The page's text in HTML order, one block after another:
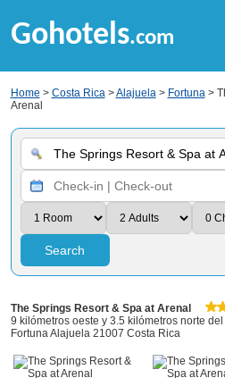
Gohotels.com
Home > Costa Rica>Alajuela> Fortuna>
Arenal
Search
The Springs Resort & Spa at Arenal
9 kilómetros oeste y 3.5 kilómetros norte
Fortuna Alajuela 21007 Costa Rica